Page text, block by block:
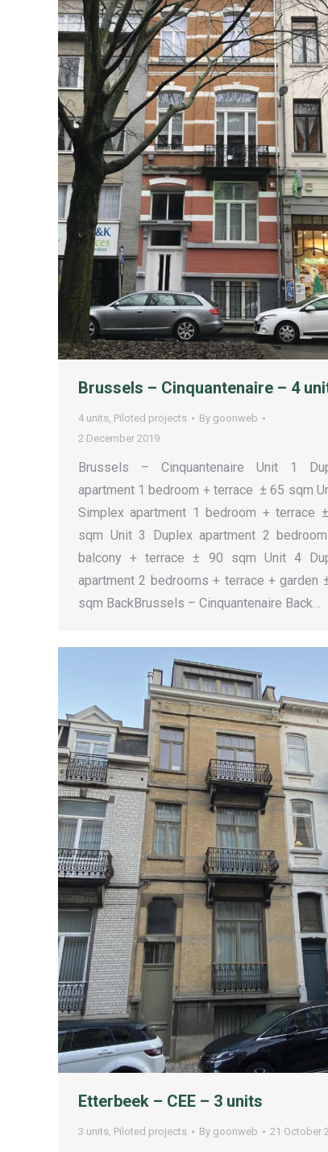
Brussels – Cinquantenaire – 4
4 units, Piloted projects By goonweb
2 December 2019
Brussels – Cinquantenaire Unit 1
apartment 1 bedroom + terrace ± 65 sqm
Simplex apartment 1 bedroom + terrace
sqm Unit 3 Duplex apartment 2
balcony + terrace ± 90 sqm Unit 4
apartment 2 bedrooms + terrace + garden
sqm BackBrussels – Cinquantenaire Back…
Etterbeek – CEE – 3 units
3 units, Piloted projects By goonweb 21 October